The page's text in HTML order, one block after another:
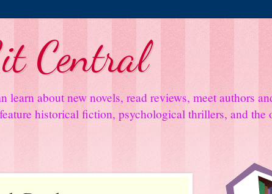
Central
learn about new novels, read reviews, meet authors
historical fiction, psychological thrillers, and the